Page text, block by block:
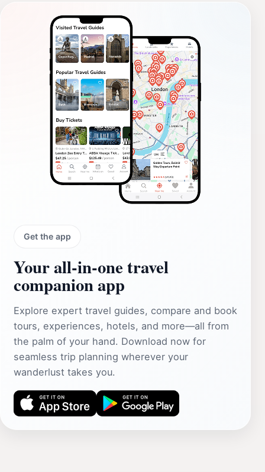
Get the app
Your all‑in‑one travel
companion app
Explore expert travel guides, compare and book
tours, experiences, hotels, and more—all from
the palm of your hand. Download now for
seamless trip planning wherever your
wanderlust takes you.